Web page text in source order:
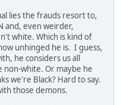
lies the frauds resort to,
and, even weirder,
white. Which is kind of
unhinged he is. I guess,
he considers us all
non-white. Or maybe he
we're Black? Hard to say.
those demons.